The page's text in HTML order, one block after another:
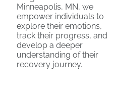
Minneapolis, MN, we
empower individuals to
explore their emotions,
track their progress, and
develop a deeper
understanding of their
recovery journey.